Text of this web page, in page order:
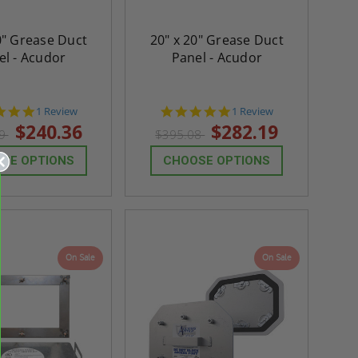
Grease Duct
- Acudor
5.0
star
rating
1 Review
$240.36
OPTIONS
20" x 20" Grease Duct
Panel - Acudor
5.0
star
rating
1 Review
$395.08 $282.19
CHOOSE OPTIONS
On Sale On Sale